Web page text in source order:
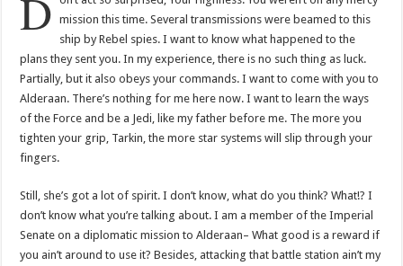
mission this time. Several transmissions were beamed to this
ship by Rebel spies. I want to know what happened to the
plans they sent you. In my experience, there is no such thing as luck.
Partially, but it also obeys your commands. I want to come with you to
Alderaan. There’s nothing for me here now. I want to learn the ways
of the Force and be a Jedi, like my father before me. The more you
tighten your grip, Tarkin, the more star systems will slip through your
fingers.
Still, she’s got a lot of spirit. I don’t know, what do you think? What!? I
don’t know what you’re talking about. I am a member of the Imperial
Senate on a diplomatic mission to Alderaan– What good is a reward if
you ain’t around to use it? Besides, attacking that battle station ain’t my